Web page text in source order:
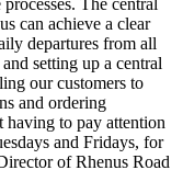
The central
can achieve a clear
departures from all
setting up a central
our customers to
and ordering
having to pay attention
and Fridays, for
of Rhenus Road